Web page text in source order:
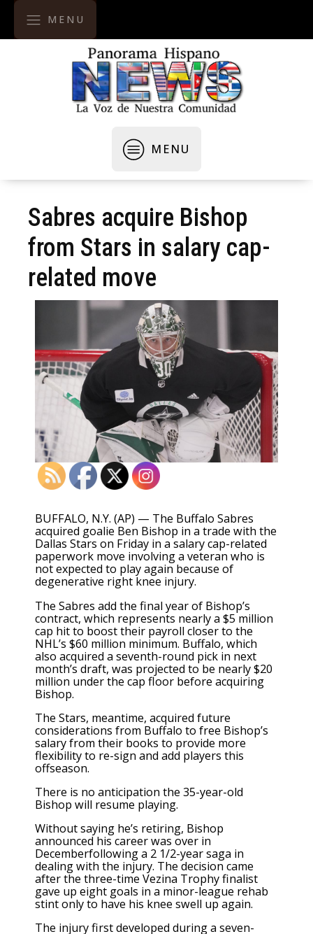
MENU
MENU
Sabres acquire Bishop
from Stars in salary cap-
related move
BUFFALO, N.Y. (AP) — The Buffalo Sabres
acquired goalie Ben Bishop in a trade with the
Dallas Stars on Friday in a salary cap-related
paperwork move involving a veteran who is
not expected to play again because of
degenerative right knee injury.
The Sabres add the final year of Bishop’s
contract, which represents nearly a $5 million
cap hit to boost their payroll closer to the
NHL’s $60 million minimum. Buffalo, which
also acquired a seventh-round pick in next
month’s draft, was projected to be nearly $20
million under the cap floor before acquiring
Bishop.
The Stars, meantime, acquired future
considerations from Buffalo to free Bishop’s
salary from their books to provide more
flexibility to re-sign and add players this
offseason.
There is no anticipation the 35-year-old
Bishop will resume playing.
Without saying he’s retiring, Bishop
announced his career was over in
Decemberfollowing a 2 1/2-year saga in
dealing with the injury. The decision came
after the three-time Vezina Trophy finalist
gave up eight goals in a minor-league rehab
stint only to have his knee swell up again.
The injury first developed during a seven-